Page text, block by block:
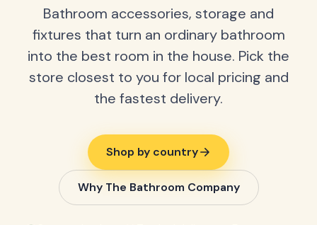
Bathroom accessories, storage and
fixtures that turn an ordinary bathroom
into the best room in the house. Pick the
store closest to you for local pricing and
the fastest delivery.
Shop by country
Why The Bathroom Company